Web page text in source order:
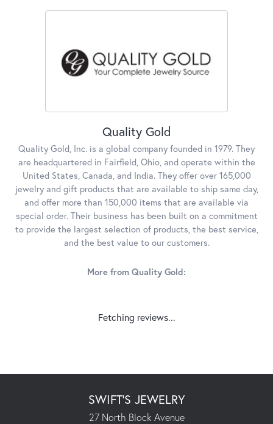
Quality Gold
Quality Gold, Inc. is a global company founded in 1979. They
are headquartered in Fairfield, Ohio, and operate within the
United States, Canada, and India. They offer over 165,000
jewelry and gift products that are available to ship same day,
and offer more than 150,000 items that are available via
special order. Their business has been built on a commitment
to provide the largest selection of products, the best service,
and the best value to our customers.
More from Quality Gold:
Fetching reviews...
SWIFT'S JEWELRY
27 North Block Avenue